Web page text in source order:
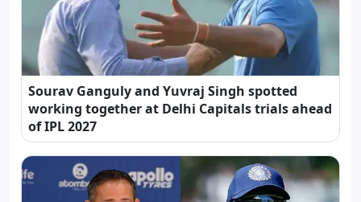
Sourav Ganguly and Yuvraj Singh spotted
working together at Delhi Capitals trials ahead
of IPL 2027